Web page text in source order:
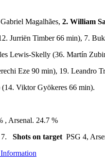
Magalhães, 2. William
Jurriën Timber 66 min), 7.
Lewis-Skelly (36. Martín
Eze 90 min), 19. Leandro
Viktor Gyökeres 66 min).
, Arsenal. 24.7 %
7. Shots on target PSG 4,